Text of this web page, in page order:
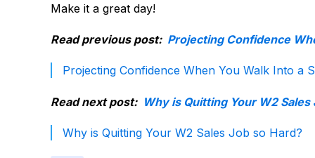
Make it a great day!
Read previous post: Projecting Confidence
Projecting Confidence When You Walk Into a
Read next post: Why is Quitting Your W2 Sales
Why is Quitting Your W2 Sales Job so Hard?